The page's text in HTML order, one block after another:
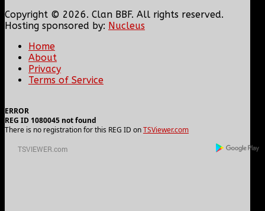
Copyright © 2026. Clan BBF. All rights reserved.
Hosting sponsored by: Nucleus
Home
About
Privacy
Terms of Service
ERROR
REG ID 1080045 not found
There is no registration for this REG ID onTSViewer.com